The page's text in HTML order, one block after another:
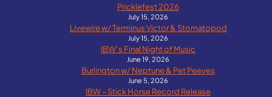
Pricklefest 2026
July 15, 2026
Livewire w/ Terminus Victor & Stomatopod
July 15, 2026
IBW’s Final Night of Music
June 19, 2026
Burlington w/ Neptune & Pet Peeves
June 5, 2026
IBW – Stick Horse Record Release